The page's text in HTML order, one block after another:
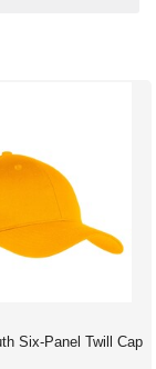
Six-Panel Twill Cap